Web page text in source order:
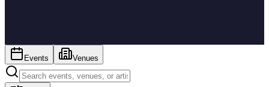
Events Venues